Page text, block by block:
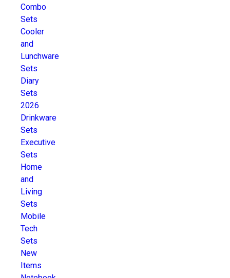
Combo
Sets
Cooler
and
Lunchware
Sets
Diary
Sets
2026
Drinkware
Sets
Executive
Sets
Home
and
Living
Sets
Mobile
Tech
Sets
New
Items